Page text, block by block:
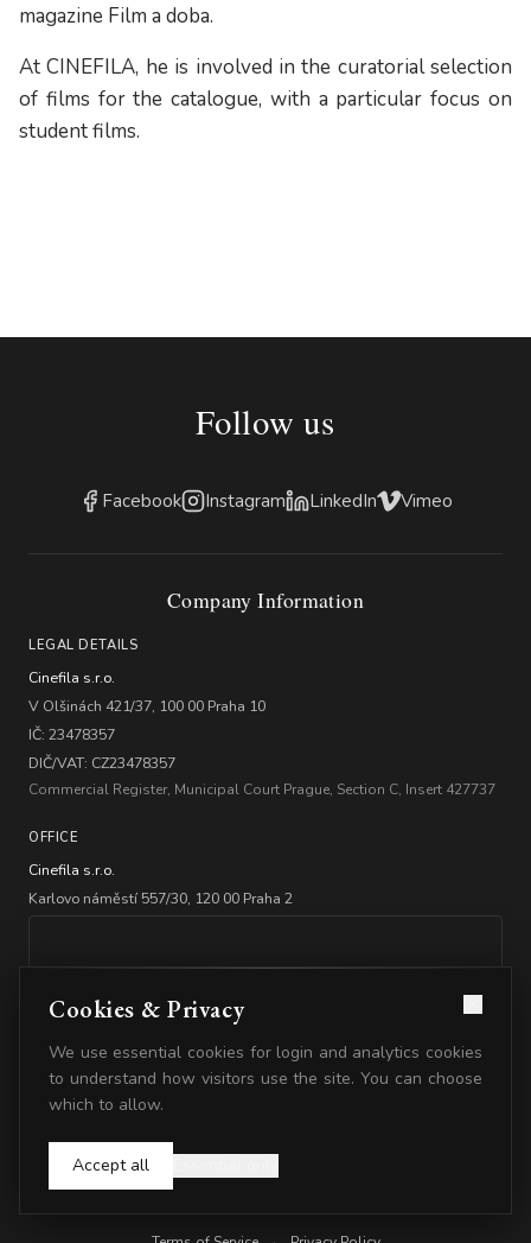
magazine Film a doba.
At CINEFILA, he is involved in the curatorial selection
of films for the catalogue, with a particular focus on
student films.
Follow us
Facebook Instagram LinkedIn Vimeo
Company Information
LEGAL DETAILS
Cinefila s.r.o.
V Olšinách 421/37, 100 00 Praha 10
IČ: 23478357
DIČ/VAT: CZ23478357
Commercial Register, Municipal Court Prague, Section C, Insert 427737
OFFICE
Cinefila s.r.o.
Karlovo náměstí 557/30, 120 00 Praha 2
BANKING
Account: 2347835778/5500
© 2026 Cinefila. All rights reserved.
Cookies & Privacy
We use essential cookies for login and analytics cookies
to understand how visitors use the site. You can choose
which to allow.
Accept all